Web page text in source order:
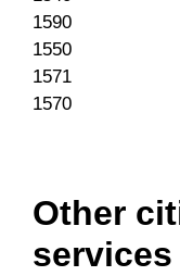
1590
1550
1571
1570
Other
services